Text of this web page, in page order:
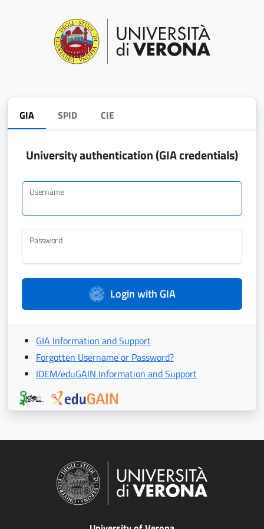
GIA SPID CIE
University authentication (GIA credentials)
Username
Password
Login with GIA
GIA Information and Support
Forgotten Username or Password?
IDEM/eduGAIN Information and Support